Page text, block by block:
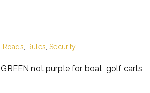
Roads Rules ,Security
not purple for boat, golf carts,